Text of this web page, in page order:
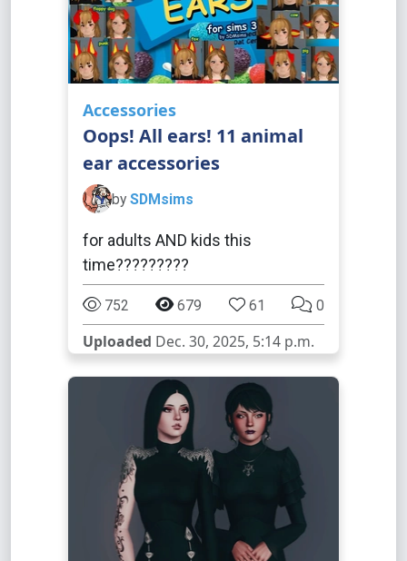
Accessories
Oops! All ears! 11 animal
ear accessories
by SDMsims
for adults AND kids this
time?????????
752 679 61 0
Uploaded Dec. 30, 2025, 5:14 p.m.